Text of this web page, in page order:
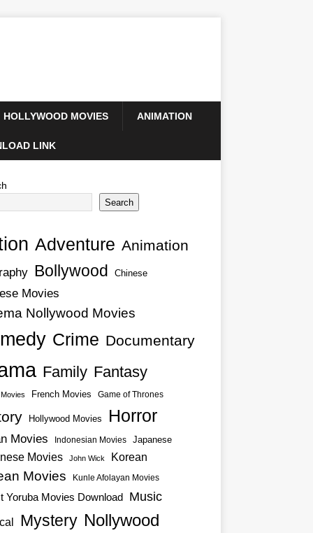
HOLLYWOOD MOVIES ANIMATION
LINK
Search
Adventure Animation
Bollywood Chinese
Movies
Nollywood Movies
Crime Documentary
Family Fantasy
French Movies Game of Thrones
Hollywood Movies Horror
Movies Indonesian Movies Japanese
Movies John Wick Korean
Movies Kunle Afolayan Movies
Yoruba Movies Download Music
Mystery Nollywood